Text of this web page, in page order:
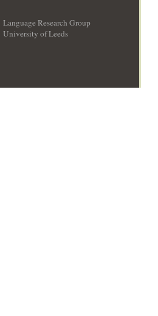
Language Research Group
University of Leeds